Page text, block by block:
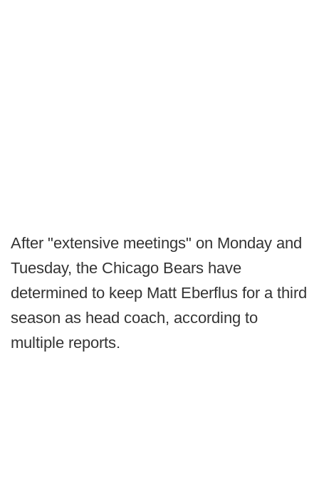
After "extensive meetings" on Monday and
Tuesday, the Chicago Bears have
determined to keep Matt Eberflus for a third
season as head coach, according to
multiple reports.